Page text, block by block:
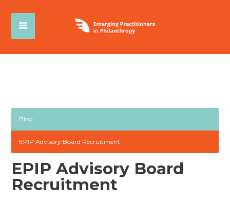
Blog
EPIP Advisory Board Recruitment
EPIP Advisory Board
Recruitment